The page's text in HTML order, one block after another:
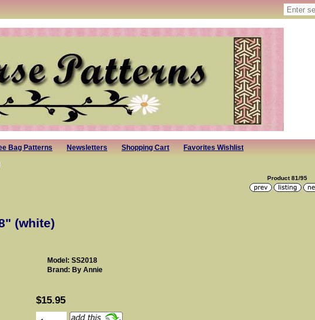
Bag Patterns Newsletters Shopping Cart Favorites Wishlist
Product 81/95
(white)
Model: SS2018
Brand: By Annie
$15.95